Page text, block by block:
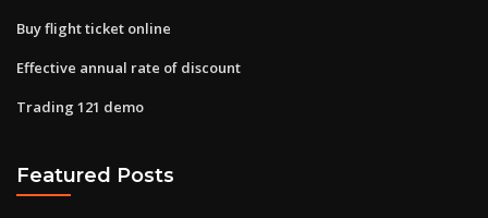
Buy flight ticket online
Effective annual rate of discount
Trading 121 demo
Featured Posts